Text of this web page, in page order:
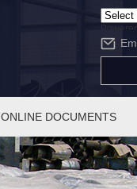
Translate
ONLINE DOCUMENTS